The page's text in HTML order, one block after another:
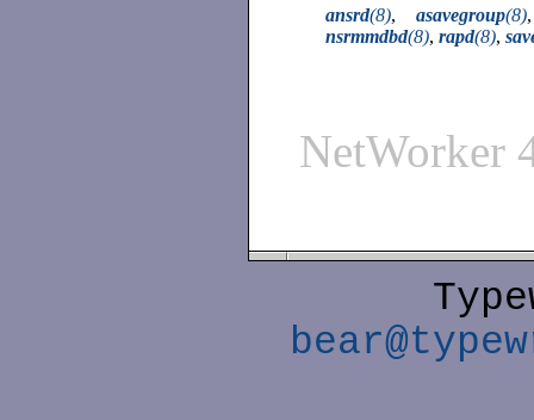
ansrd(8), asavegroup(8)
nsrmmdbd(8), rapd(8),